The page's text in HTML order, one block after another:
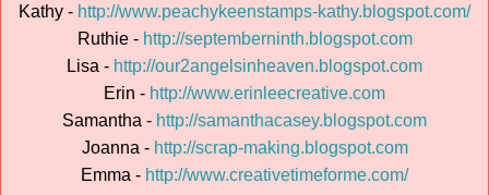
Kathy - http://www.peachykeenstamps-kathy.blogspot.com/
Ruthie - http://septemberninth.blogspot.com
Lisa - http://our2angelsinheaven.blogspot.com
Erin - http://www.erinleecreative.com
Samantha - http://samanthacasey.blogspot.com
Joanna - http://scrap-making.blogspot.com
Emma - http://www.creativetimeforme.com/